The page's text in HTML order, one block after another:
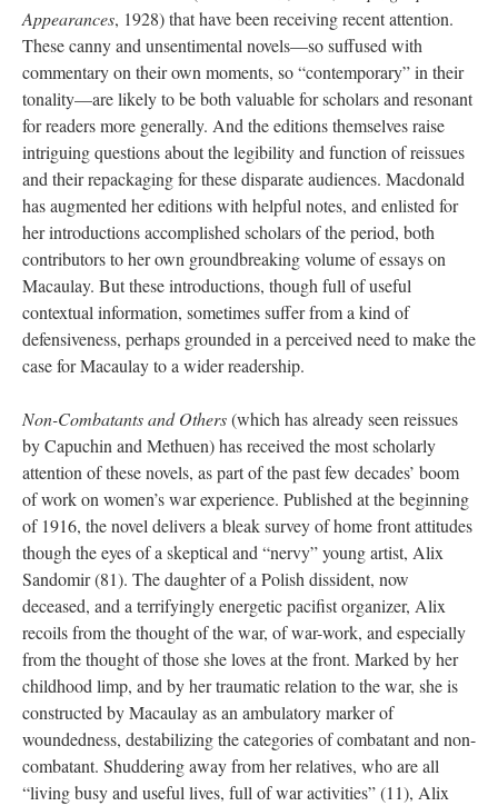
Appearances, 1928) that have been receiving recent attention.
These canny and unsentimental novels—so suffused with
commentary on their own moments, so “contemporary” in their
tonality—are likely to be both valuable for scholars and resonant
for readers more generally. And the editions themselves raise
intriguing questions about the legibility and function of reissues
and their repackaging for these disparate audiences. Macdonald
has augmented her editions with helpful notes, and enlisted for
her introductions accomplished scholars of the period, both
contributors to her own groundbreaking volume of essays on
Macaulay. But these introductions, though full of useful
contextual information, sometimes suffer from a kind of
defensiveness, perhaps grounded in a perceived need to make the
case for Macaulay to a wider readership.
Non-Combatants and Others(which has already seen reissues
by Capuchin and Methuen) has received the most scholarly
attention of these novels, as part of the past few decades’ boom
of work on women’s war experience. Published at the beginning
of 1916, the novel delivers a bleak survey of home front attitudes
though the eyes of a skeptical and “nervy” young artist, Alix
Sandomir (81). The daughter of a Polish dissident, now
deceased, and a terrifyingly energetic pacifist organizer, Alix
recoils from the thought of the war, of war-work, and especially
from the thought of those she loves at the front. Marked by her
childhood limp, and by her traumatic relation to the war, she is
constructed by Macaulay as an ambulatory marker of
woundedness, destabilizing the categories of combatant and non-
combatant. Shuddering away from her relatives, who are all
“living busy and useful lives, full of war activities” (11), Alix